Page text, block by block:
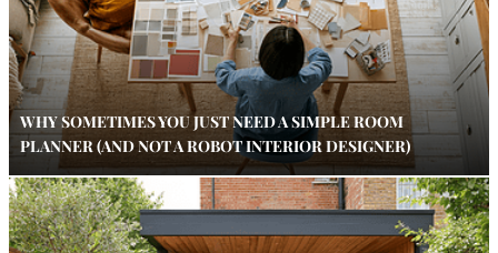
WHY SOMETIMES YOU JUST NEED A SIMPLE ROOM
PLANNER (AND NOT A ROBOT INTERIOR DESIGNER)